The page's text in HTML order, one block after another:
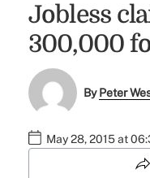
Jobless
300,000
ByPeter
May 28, 2015 at